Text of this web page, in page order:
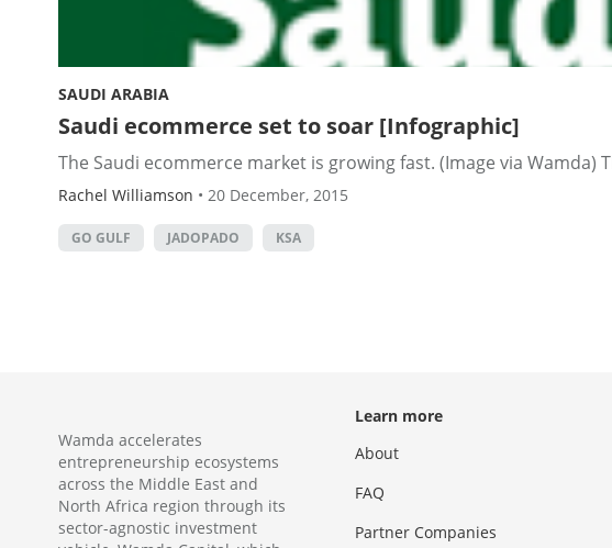
SAUDI ARABIA
Saudi ecommerce set to soar [Infographic]
The Saudi ecommerce market is growing fast. (Image via
Rachel Williamson • 20 December, 2015
GO GULF JADOPADO KSA
Wamda accelerates
entrepreneurship ecosystems
across the Middle East and
North Africa region through its
sector-agnostic investment
Learn more
About
FAQ
Partner Companies